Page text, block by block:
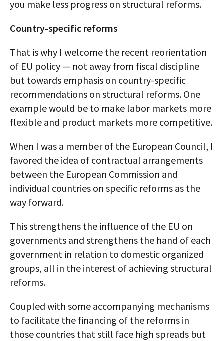
you make less progress on structural reforms.
Country-specific reforms
That is why I welcome the recent reorientation
of EU policy — not away from fiscal discipline
but towards emphasis on country-specific
recommendations on structural reforms. One
example would be to make labor markets more
flexible and product markets more competitive.
When I was a member of the European Council, I
favored the idea of contractual arrangements
between the European Commission and
individual countries on specific reforms as the
way forward.
This strengthens the influence of the EU on
governments and strengthens the hand of each
government in relation to domestic organized
groups, all in the interest of achieving structural
reforms.
Coupled with some accompanying mechanisms
to facilitate the financing of the reforms in
those countries that still face high spreads but